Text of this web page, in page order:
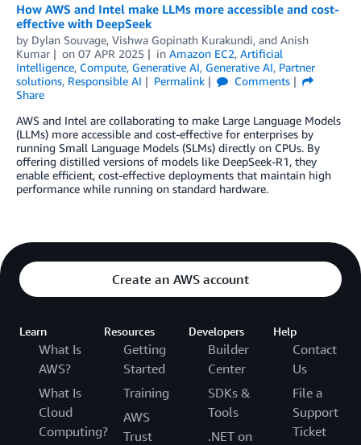
How AWS and Intel make LLMs more accessible and cost-
effective with DeepSeek
by Dylan Souvage, Vishwa Gopinath Kurakundi, and Anish
Kumar
on 07 APR 2025 in Amazon EC2, Artificial
Intelligence, Compute, Generative AI, Generative AI, Partner
solutions, Responsible AI Permalink
Comments
Share
AWS and Intel are collaborating to make Large Language Models
(LLMs) more accessible and cost-effective for enterprises by
running Small Language Models (SLMs) directly on CPUs. By
offering distilled versions of models like DeepSeek-R1, they
enable efficient, cost-effective deployments that maintain high
performance while running on standard hardware.
Create an AWS account
Learn
What Is
AWS?
What Is
Cloud
Computing?
Resources
Getting
Started
Training
AWS
Trust
Developers
Builder
Center
SDKs &
Tools
.NET on
Help
Contact
Us
File a
Support
Ticket